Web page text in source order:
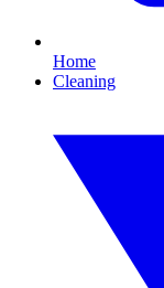
Home
Cleaning